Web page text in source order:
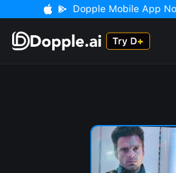
Dopple Mobile App